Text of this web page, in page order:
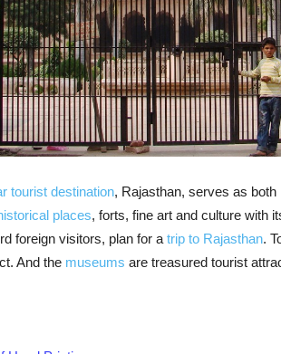
tourist destination, Rajasthan, serves as
places, forts, fine art and culture with
foreign visitors, plan for a trip to Rajasthan.
And the museums are treasured tourist